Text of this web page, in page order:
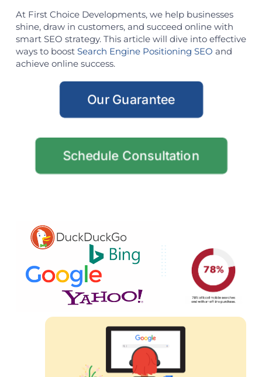
At First Choice Developments, we help businesses
shine, draw in customers, and succeed online with
smart SEO strategy. This article will dive into effective
ways to boost Search Engine Positioning SEO and
achieve online success.
Our Guarantee
Schedule Consultation